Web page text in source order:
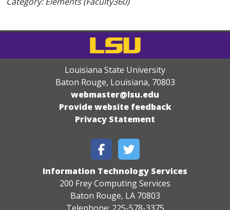
Louisiana State University
Baton Rouge, Louisiana, 70803
webmaster@lsu.edu
Provide website feedback
Privacy Statement
Information Technology Services
200 Frey Computing Services
Baton Rouge, LA 70803